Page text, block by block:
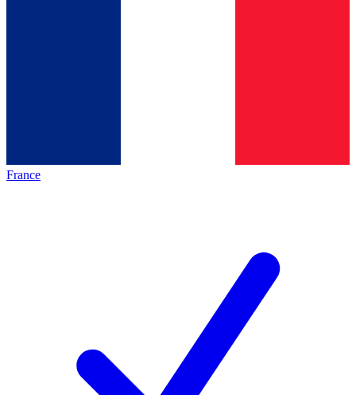
France